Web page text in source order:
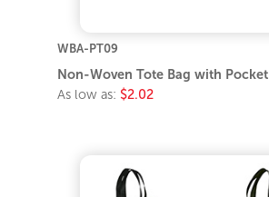
WBA-PT09
Non-Woven Tote Bag with Pocket
As low as: $2.02